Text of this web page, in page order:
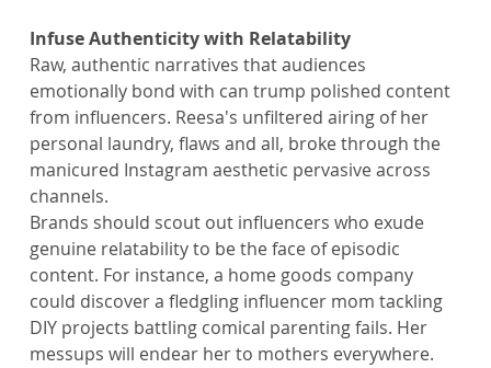
Infuse Authenticity with Relatability
Raw, authentic narratives that audiences
emotionally bond with can trump polished content
from influencers. Reesa's unfiltered airing of her
personal laundry, flaws and all, broke through the
manicured Instagram aesthetic pervasive across
channels.
Brands should scout out influencers who exude
genuine relatability to be the face of episodic
content. For instance, a home goods company
could discover a fledgling influencer mom tackling
DIY projects battling comical parenting fails. Her
messups will endear her to mothers everywhere.